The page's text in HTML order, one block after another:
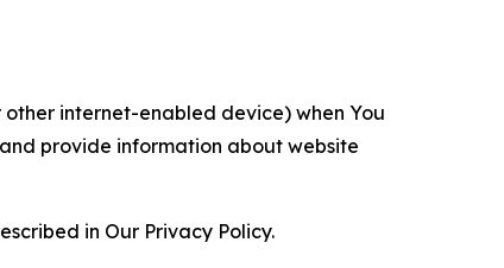
internet-enabled device) when You
provide information about website
in Our Privacy Policy.